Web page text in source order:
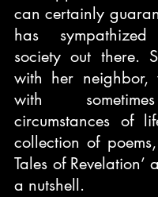
can certainly
has
society out there.
with her neighbor,
with
circumstances of
collection of
Tales of Revelation’
a nutshell.